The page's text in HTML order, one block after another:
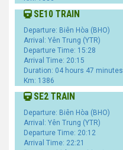
SE10 TRAIN
Departure: Biên Hòa (BHO)
Arrival: Yên Trung (YTR)
Departure Time: 15:28
Arrival Time: 20:15
Duration: 04 hours 47 minutes
Km: 1386
SE2 TRAIN
Departure: Biên Hòa (BHO)
Arrival: Yên Trung (YTR)
Departure Time: 20:12
Arrival Time: 22:21